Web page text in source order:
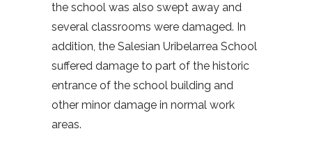
the school was also swept away and
several classrooms were damaged. In
addition, the Salesian Uribelarrea School
suffered damage to part of the historic
entrance of the school building and
other minor damage in normal work
areas.